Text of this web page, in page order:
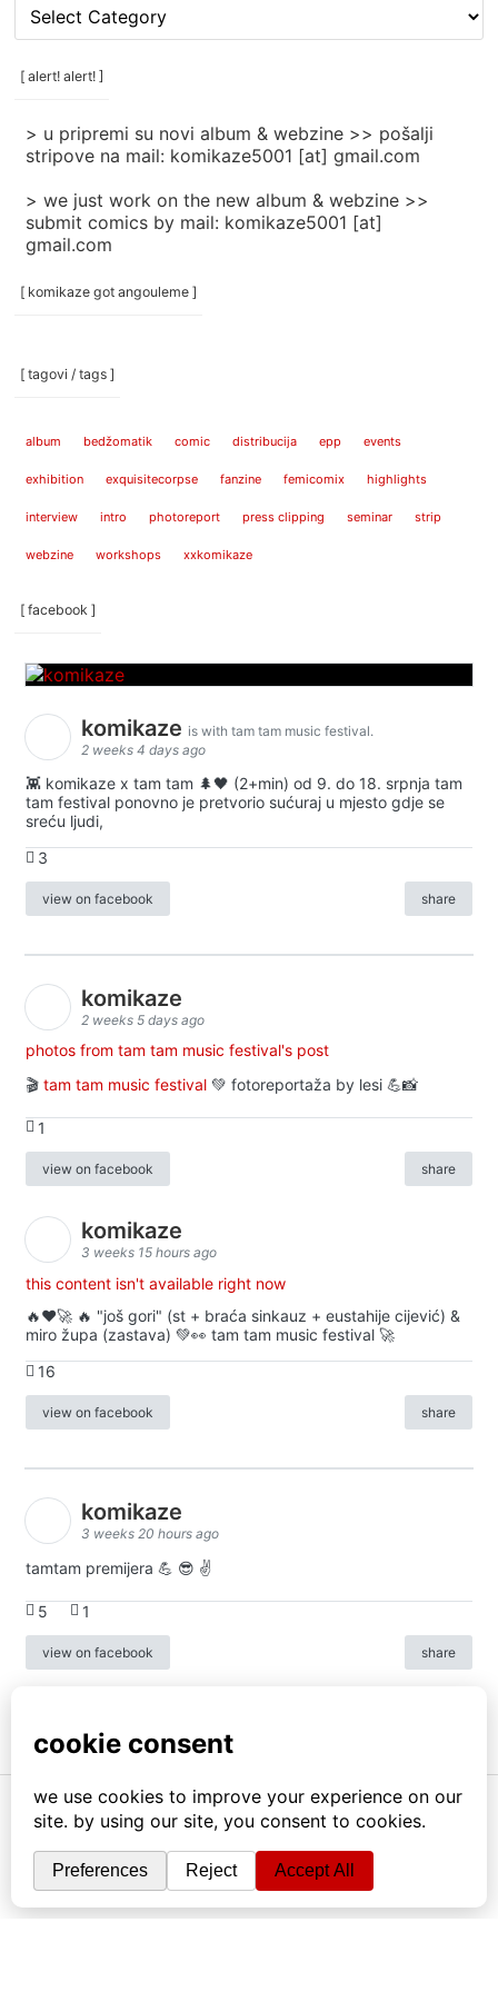
rubrike
/
categories
[ alert! alert! ]
> u pripremi su novi album & webzine >> pošalji
stripove na mail: komikaze5001 [at] gmail.com
> we just work on the new album & webzine >>
submit comics by mail: komikaze5001 [at]
gmail.com
[ komikaze got angouleme ]
[ tagovi / tags ]
album bedžomatik comic distribucija epp events
exhibition exquisitecorpse fanzine femicomix highlights
interview intro photoreport press clipping seminar strip
webzine workshops xxkomikaze
[ facebook ]
komikaze is with tam tam music festival.
2 weeks 4 days ago
👾 komikaze x tam tam 🌲🖤 (2+min) od 9. do 18. srpnja tam
tam festival ponovno je pretvorio sućuraj u mjesto gdje se
sreću ljudi,
3
view on facebook share
komikaze
2 weeks 5 days ago
photos from tam tam music festival's post
🎬 tam tam music festival 💚 fotoreportaža by lesi 💪📸
1
view on facebook share
komikaze
3 weeks 15 hours ago
this content isn't available right now
🔥♥️🚀 🔥 "još gori" (st + braća sinkauz + eustahije cijević) &
miro župa (zastava) 💚👀 tam tam music festival 🚀
16
view on facebook share
komikaze
3 weeks 20 hours ago
tamtam premijera 💪 😎 ✌️
5 1
view on facebook share